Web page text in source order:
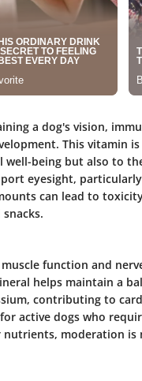
a dog's vision,
This vitamin
being but also to
eyesight,
can lead to
function and
helps maintain a
contributing to
active dogs who
moderation is